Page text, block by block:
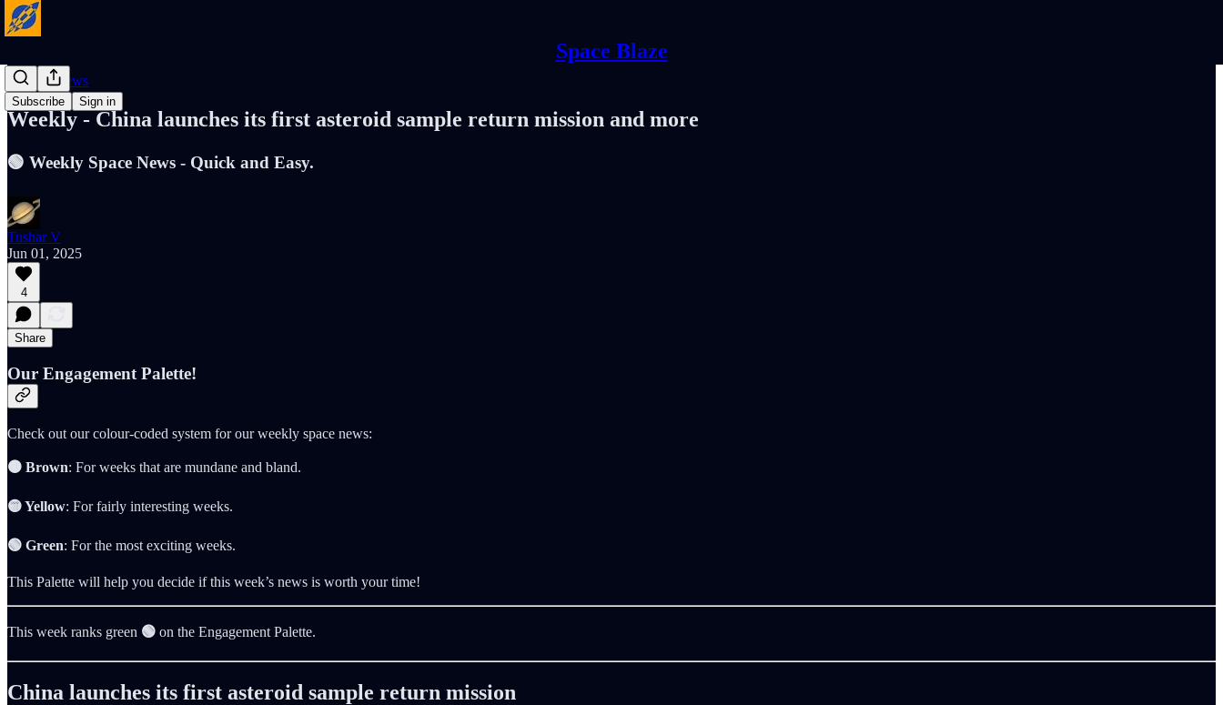
Space Blaze
Subscribe Sign in
Cosmic News
Weekly - China launches its first asteroid sample return mission and more
🟢 Weekly Space News - Quick and Easy.
Tushar V
Jun 01, 2025
4
Share
Our Engagement Palette!
Check out our colour-coded system for our weekly space news:
🟤 Brown: For weeks that are mundane and bland.
🟡 Yellow: For fairly interesting weeks.
🟢 Green: For the most exciting weeks.
This Palette will help you decide if this week’s news is worth your time!
This week ranks green 🟢 on the Engagement Palette.
China launches its first asteroid sample return mission